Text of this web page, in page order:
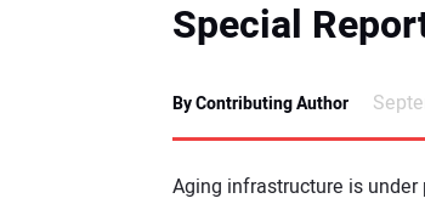
Special
By Contributing Author
Aging infrastructure is